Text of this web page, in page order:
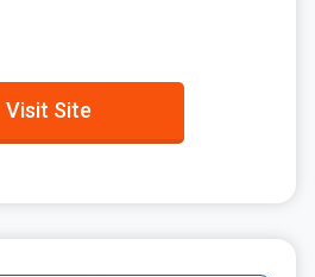
Visit Site